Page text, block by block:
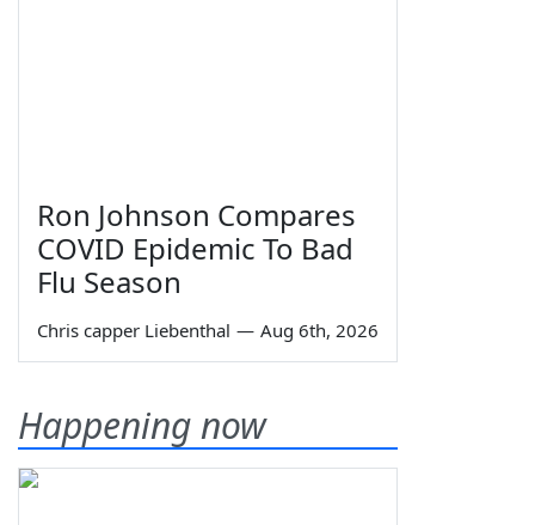
Ron Johnson Compares
COVID Epidemic To Bad
Flu Season
Chris capper Liebenthal — Aug 6th, 2026
Happening now